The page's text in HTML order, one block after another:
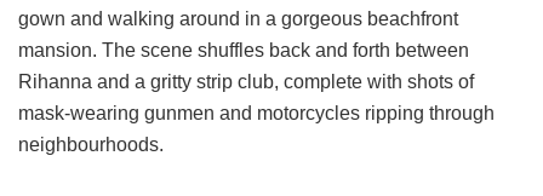
gown and walking around in a gorgeous beachfront
mansion. The scene shuffles back and forth between
Rihanna and a gritty strip club, complete with shots of
mask-wearing gunmen and motorcycles ripping through
neighbourhoods.